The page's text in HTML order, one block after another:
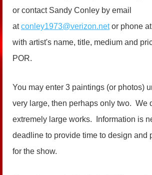
or contact Sandy Conley by email
atconley1973@verizon.netor phone
with artist's name, title, medium and
POR.
You may enter 3 paintings (or photos)
very large, then perhaps only two. We
extremely large works. Information is
deadline to provide time to design and
for the show.